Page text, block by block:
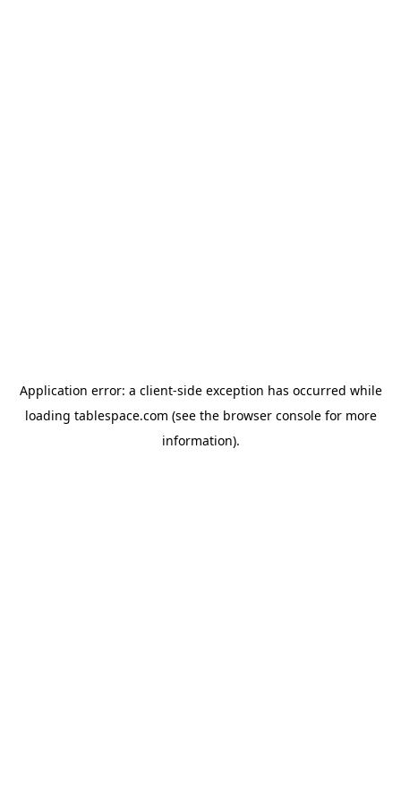
Application error: a client-side exception has occurred while
loading tablespace.com (see the browser consolefor more
information).